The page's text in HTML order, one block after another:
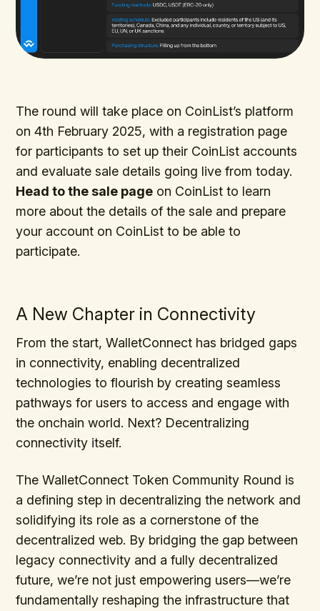
The round will take place on CoinList’s platform
on 4th February 2025, with a registration page
for participants to set up their CoinList accounts
and evaluate sale details going live from today.
Head to the sale page on CoinList to learn
more about the details of the sale and prepare
your account on CoinList to be able to
participate.
A New Chapter in Connectivity
From the start, WalletConnect has bridged gaps
in connectivity, enabling decentralized
technologies to flourish by creating seamless
pathways for users to access and engage with
the onchain world. Next? Decentralizing
connectivity itself.
The WalletConnect Token Community Round is
a defining step in decentralizing the network and
solidifying its role as a cornerstone of the
decentralized web. By bridging the gap between
legacy connectivity and a fully decentralized
future, we’re not just empowering users—we’re
fundamentally reshaping the infrastructure that